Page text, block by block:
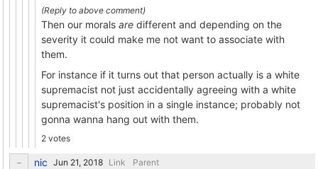
Then our morals are different and depending on the
severity it could make me not want to associate with
them.
For instance if it turns out that person actually is a white
supremacist not just accidentally agreeing with a white
supremacist's position in a single instance; probably not
gonna wanna hang out with them.
2 votes
nic Link Parent